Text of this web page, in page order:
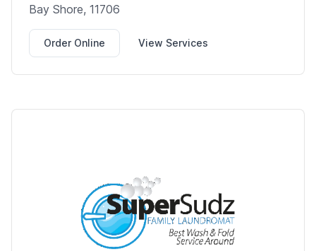
Bay Shore, 11706
Order Online View Services